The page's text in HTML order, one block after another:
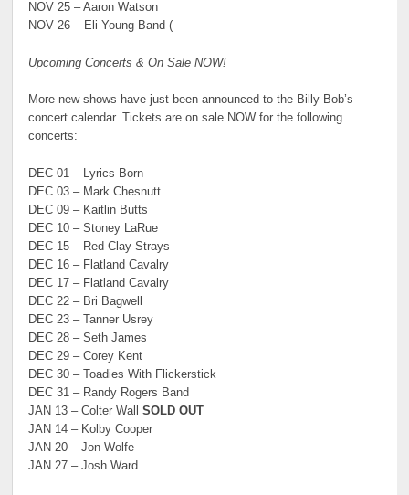
NOV 25 – Aaron Watson
NOV 26 – Eli Young Band (
Upcoming Concerts & On Sale NOW!
More new shows have just been announced to the Billy Bob’s
concert calendar. Tickets are on sale NOW for the following
concerts:
DEC 01 – Lyrics Born
DEC 03 – Mark Chesnutt
DEC 09 – Kaitlin Butts
DEC 10 – Stoney LaRue
DEC 15 – Red Clay Strays
DEC 16 – Flatland Cavalry
DEC 17 – Flatland Cavalry
DEC 22 – Bri Bagwell
DEC 23 – Tanner Usrey
DEC 28 – Seth James
DEC 29 – Corey Kent
DEC 30 – Toadies With Flickerstick
DEC 31 – Randy Rogers Band
JAN 13 – Colter WallSOLD OUT
JAN 14 – Kolby Cooper
JAN 20 – Jon Wolfe
JAN 27 – Josh Ward